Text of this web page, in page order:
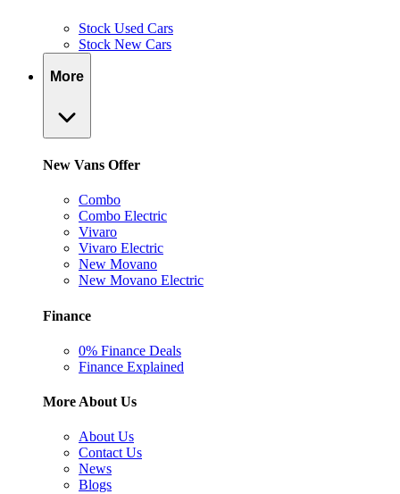
Stock Used Cars
Stock New Cars
More
New Vans Offer
Combo
Combo Electric
Vivaro
Vivaro Electric
New Movano
New Movano Electric
Finance
0% Finance Deals
Finance Explained
More About Us
About Us
Contact Us
News
Blogs